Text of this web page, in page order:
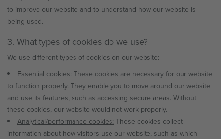
to improve our website and to understand how our website is
being used.
3. What types of cookies do we use?
We use different types of cookies on our website:
Essential cookies: These cookies are necessary for our website
to function properly. They enable you to move around our website
and use its features, such as accessing secure areas. Without
these cookies, our website would not work properly.
Analytical/performance cookies: These cookies collect
information about how visitors use our website, such as which